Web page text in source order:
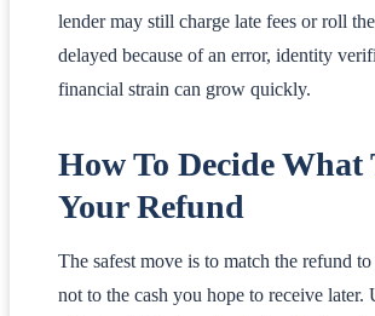
lender may still charge late fees or roll
delayed because of an error, identity
financial strain can grow quickly.
How To Decide What
Your Refund
The safest move is to match the refund
not to the cash you hope to receive later.